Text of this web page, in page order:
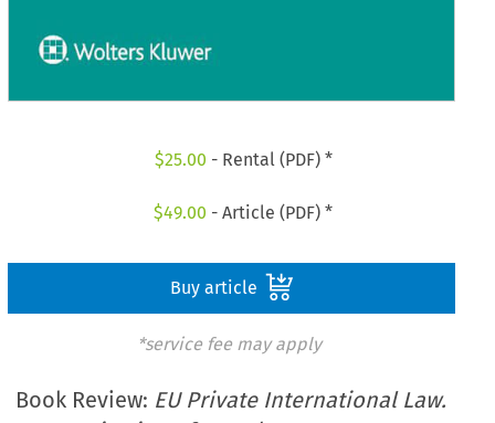
$25.00 - Rental (PDF) *
$49.00 - Article (PDF) *
Buy article
*service fee may apply
Book Review: EU Private International Law.